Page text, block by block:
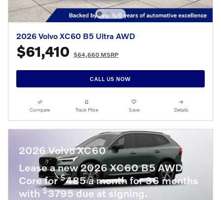
2026 Volvo XC60 B5 Ultra AWD
$61,410 $64,660 MSRP
CALL US NOW
Compare Track Price Save Details
2026 Volvo XC60
Lease a new 2026 XC60 B5 AWD
Core for$485 a month for 36 months
with $3795 due at signing.